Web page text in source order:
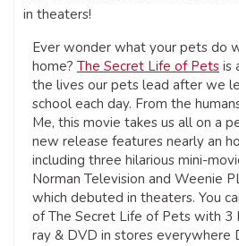
in theaters!
Ever wonder what your pets do
home? The Secret Life of Pets is
the lives our pets lead after we
school each day. From the
Me, this movie takes us all on a
new release features nearly an
including three hilarious mini-
Norman Television and Weenie
which debuted in theaters. You
of The Secret Life of Pets with 3
ray & DVD in stores everywhere